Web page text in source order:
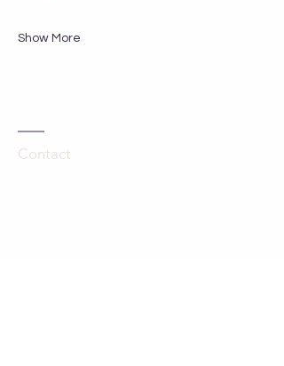
Show More
Contact